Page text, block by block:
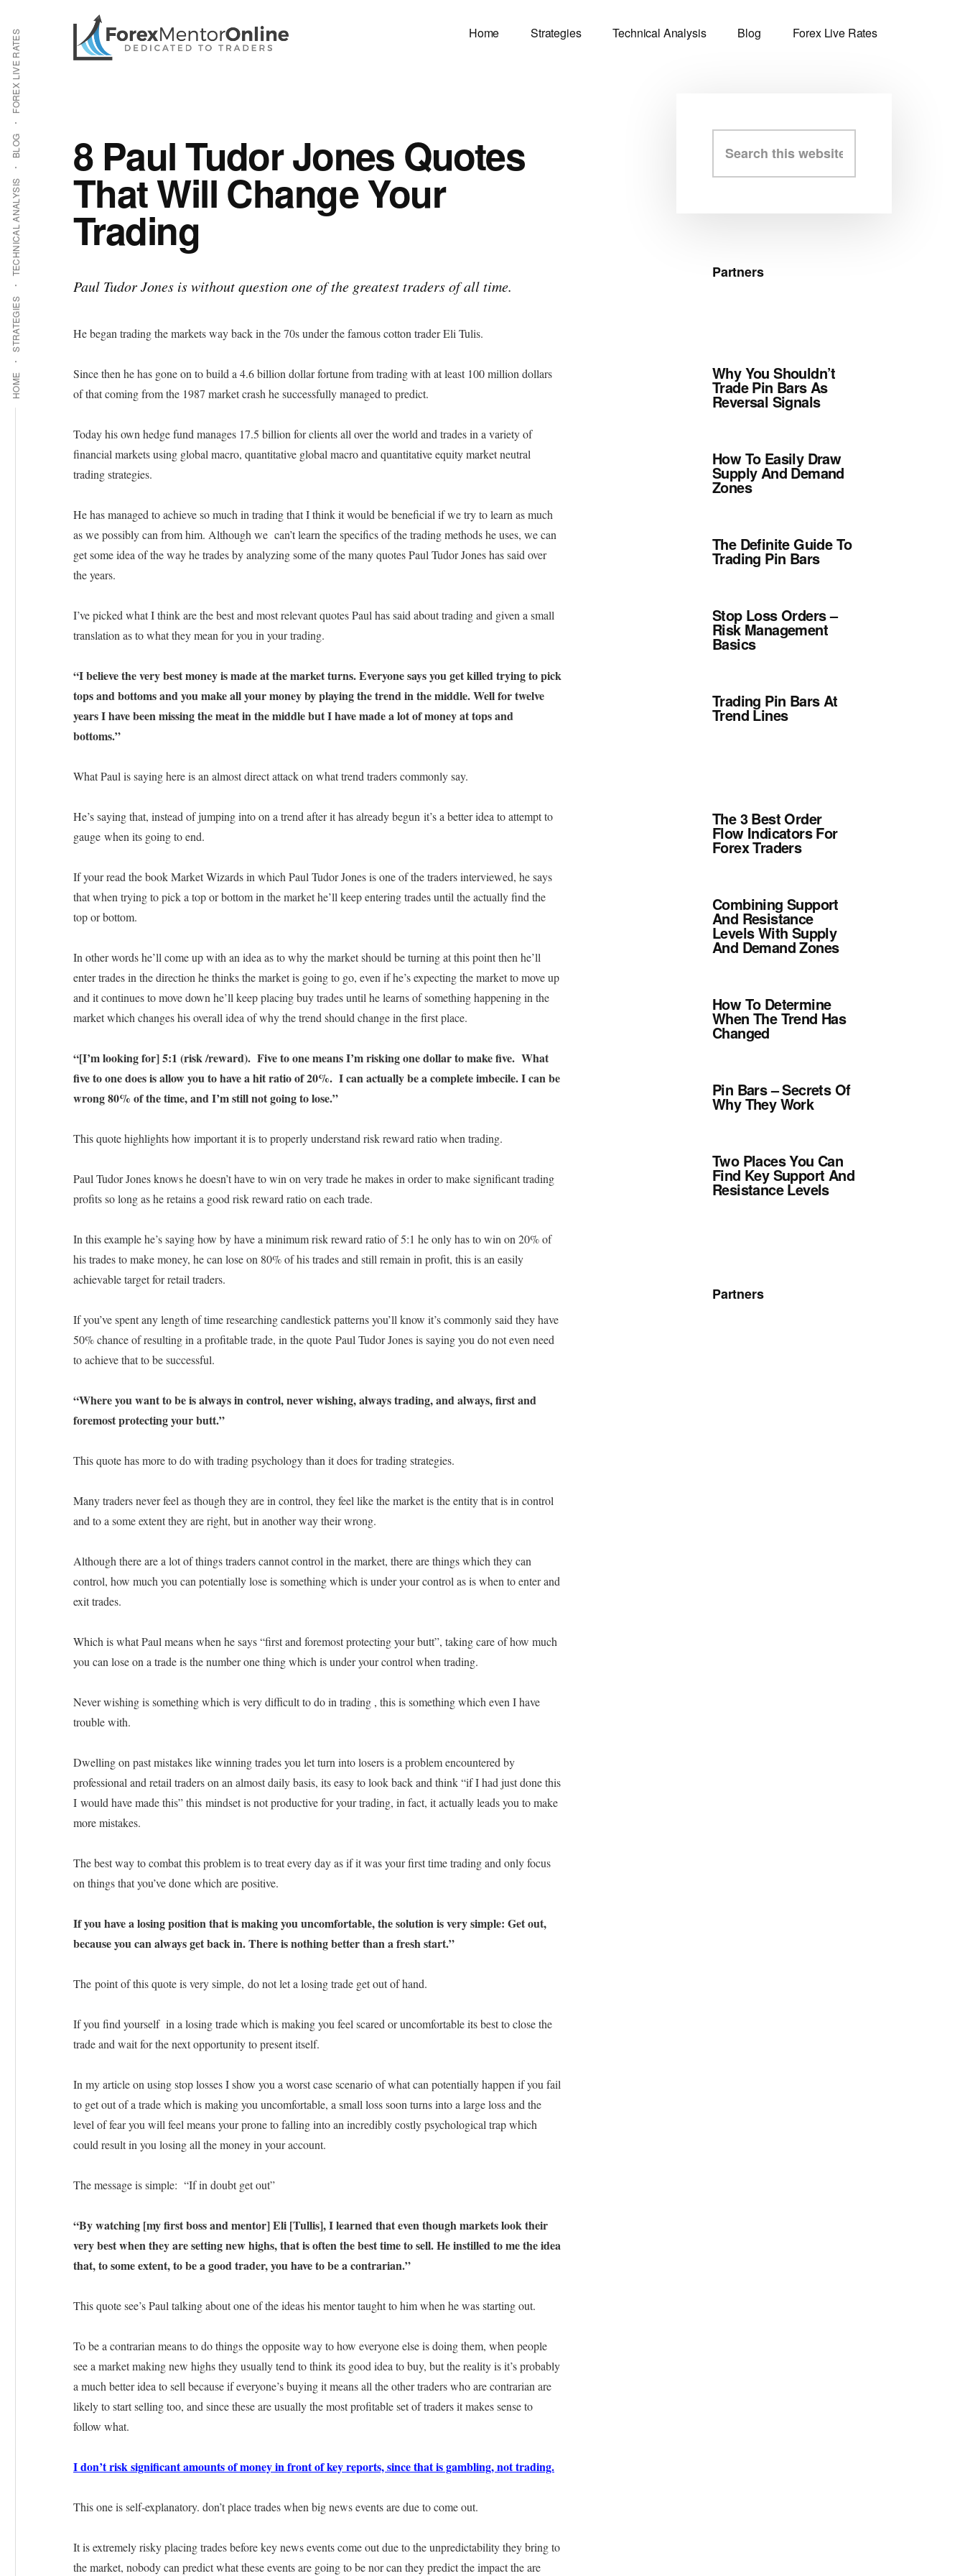
main
content
primary
sidebar
Additional
menu
HOME
STRATEGIES
TECHNICAL ANALYSIS
BLOG
FOREX LIVE RATES Home Strategies Technical Analysis Blog Forex Live Rates
8 Paul Tudor Jones Quotes
That Will Change Your
Trading
Paul Tudor Jones is without question one of the greatest traders of all time.
He began trading the markets way back in the 70s under the famous cotton trader Eli Tulis.
Since then he has gone on to build a 4.6 billion dollar fortune from trading with at least 100 million dollars
of that coming from the 1987 market crash he successfully managed to predict.
Today his own hedge fund manages 17.5 billion for clients all over the world and trades in a variety of
financial markets using global macro, quantitative global macro and quantitative equity market neutral
trading strategies.
He has managed to achieve so much in trading that I think it would be beneficial if we try to learn as much
as we possibly can from him. Although we can’t learn the specifics of the trading methods he uses, we can
get some idea of the way he trades by analyzing some of the many quotes Paul Tudor Jones has said over
the years.
I’ve picked what I think are the best and most relevant quotes Paul has said about trading and given a small
translation as to what they mean for you in your trading.
“I believe the very best money is made at the market turns. Everyone says you get killed trying to pick
tops and bottoms and you make all your money by playing the trend in the middle. Well for twelve
years I have been missing the meat in the middle but I have made a lot of money at tops and
bottoms.”
What Paul is saying here is an almost direct attack on what trend traders commonly say.
He’s saying that, instead of jumping into on a trend after it has already begun it’s a better idea to attempt to
gauge when its going to end.
If your read the book Market Wizards in which Paul Tudor Jones is one of the traders interviewed, he says
that when trying to pick a top or bottom in the market he’ll keep entering trades until the actually find the
top or bottom.
In other words he’ll come up with an idea as to why the market should be turning at this point then he’ll
enter trades in the direction he thinks the market is going to go, even if he’s expecting the market to move up
and it continues to move down he’ll keep placing buy trades until he learns of something happening in the
market which changes his overall idea of why the trend should change in the first place.
“[I’m looking for] 5:1 (risk /reward). Five to one means I’m risking one dollar to make five. What
five to one does is allow you to have a hit ratio of 20%. I can actually be a complete imbecile. I can be
wrong 80% of the time, and I’m still not going to lose.”
This quote highlights how important it is to properly understand risk reward ratio when trading.
Paul Tudor Jones knows he doesn’t have to win on very trade he makes in order to make significant trading
profits so long as he retains a good risk reward ratio on each trade.
In this example he’s saying how by have a minimum risk reward ratio of 5:1 he only has to win on 20% of
his trades to make money, he can lose on 80% of his trades and still remain in profit, this is an easily
achievable target for retail traders.
If you’ve spent any length of time researching candlestick patterns you’ll know it’s commonly said they have
50% chance of resulting in a profitable trade, in the quote Paul Tudor Jones is saying you do not even need
to achieve that to be successful.
“Where you want to be is always in control, never wishing, always trading, and always, first and
foremost protecting your butt.”
This quote has more to do with trading psychology than it does for trading strategies.
Many traders never feel as though they are in control, they feel like the market is the entity that is in control
and to a some extent they are right, but in another way their wrong.
Although there are a lot of things traders cannot control in the market, there are things which they can
control, how much you can potentially lose is something which is under your control as is when to enter and
exit trades.
Which is what Paul means when he says “first and foremost protecting your butt”, taking care of how much
you can lose on a trade is the number one thing which is under your control when trading.
Never wishing is something which is very difficult to do in trading , this is something which even I have
trouble with.
Dwelling on past mistakes like winning trades you let turn into losers is a problem encountered by
professional and retail traders on an almost daily basis, its easy to look back and think “if I had just done this
I would have made this” this mindset is not productive for your trading, in fact, it actually leads you to make
more mistakes.
The best way to combat this problem is to treat every day as if it was your first time trading and only focus
on things that you’ve done which are positive.
If you have a losing position that is making you uncomfortable, the solution is very simple: Get out,
because you can always get back in. There is nothing better than a fresh start.”
The point of this quote is very simple, do not let a losing trade get out of hand.
If you find yourself in a losing trade which is making you feel scared or uncomfortable its best to close the
trade and wait for the next opportunity to present itself.
In my article on using stop losses I show you a worst case scenario of what can potentially happen if you fail
to get out of a trade which is making you uncomfortable, a small loss soon turns into a large loss and the
level of fear you will feel means your prone to falling into an incredibly costly psychological trap which
could result in you losing all the money in your account.
The message is simple: “If in doubt get out”
“By watching [my first boss and mentor] Eli [Tullis], I learned that even though markets look their
very best when they are setting new highs, that is often the best time to sell. He instilled to me the idea
that, to some extent, to be a good trader, you have to be a contrarian.”
This quote see’s Paul talking about one of the ideas his mentor taught to him when he was starting out.
To be a contrarian means to do things the opposite way to how everyone else is doing them, when people
see a market making new highs they usually tend to think its good idea to buy, but the reality is it’s probably
a much better idea to sell because if everyone’s buying it means all the other traders who are contrarian are
likely to start selling too, and since these are usually the most profitable set of traders it makes sense to
follow what.
I don’t risk significant amounts of money in front of key reports, since that is gambling, not trading.
This one is self-explanatory. don’t place trades when big news events are due to come out.
It is extremely risky placing trades before key news events come out due to the unpredictability they bring to
the market, nobody can predict what these events are going to be nor can they predict the impact the are
Primary
Sidebar
this
website
Partners
Why You Shouldn’t
Trade Pin Bars As
Reversal Signals
How To Easily Draw
Supply And Demand
Zones
The Definite Guide To
Trading Pin Bars
Stop Loss Orders –
Risk Management
Basics
Trading Pin Bars At
Trend Lines
The 3 Best Order
Flow Indicators For
Forex Traders
Combining Support
And Resistance
Levels With Supply
And Demand Zones
How To Determine
When The Trend Has
Changed
Pin Bars – Secrets Of
Why They Work
Two Places You Can
Find Key Support And
Resistance Levels
Partners